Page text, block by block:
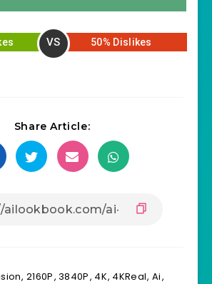
VS 50% Dislikes
Share Article:
,2160P,3840P, 4K, 4KReal, Ai,